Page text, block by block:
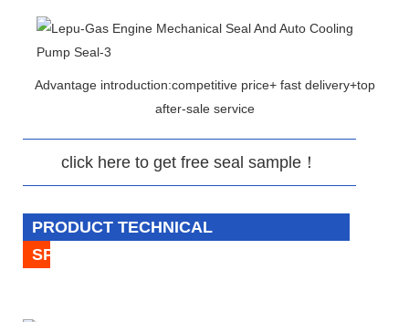
Advantage introduction:competitive price+ fast delivery+top
after-sale service
click here to get free seal sample！
PRODUCT TECHNICAL
SPECIFICATION